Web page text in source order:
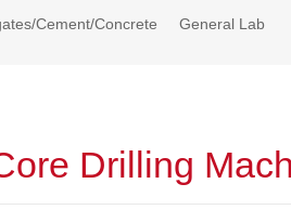
Cement/Concrete General Lab
Drilling